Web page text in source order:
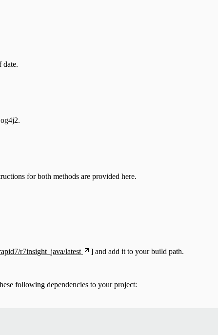
date.
for both methods are provided here.
r7insight_java/latest ] and add it to your build path.
following dependencies to your project: